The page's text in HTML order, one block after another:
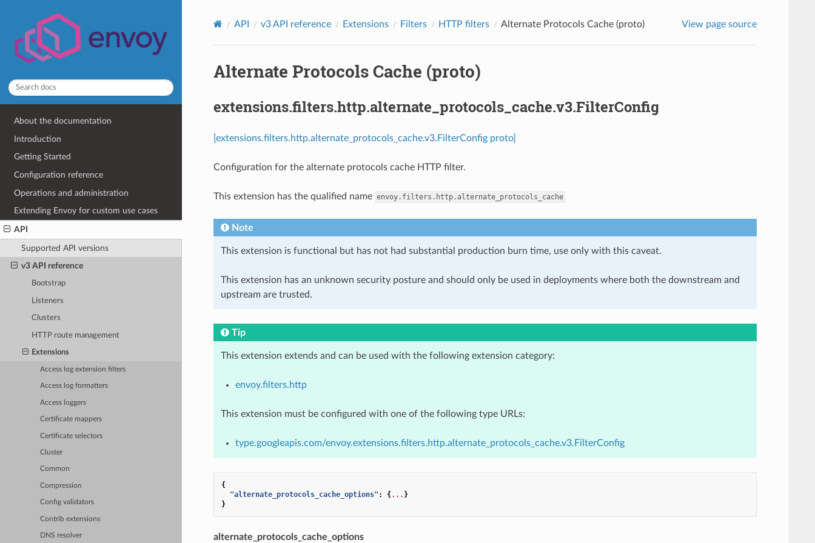
About the documentation
Introduction
Getting Started
Configuration reference
Operations and administration
Extending Envoy for custom use cases
API
Supported API versions
v3 API reference
Bootstrap
Listeners
Clusters
HTTP route management
Extensions
Access log extension filters
Access log formatters
Access loggers
Certificate mappers
Certificate selectors
Cluster
Common
Compression
Config validators
Contrib extensions
DNS resolver
API v3 API reference Extensions Filters HTTP filters Alternate Protocols Cache (proto) View page source
Alternate Protocols Cache (proto)
extensions.filters.http.alternate_protocols_cache.v3.FilterConfig
[extensions.filters.http.alternate_protocols_cache.v3.FilterConfig proto]
Configuration for the alternate protocols cache HTTP filter.
This extension has the qualified name envoy.filters.http.alternate_protocols_cache
Note
This extension is functional but has not had substantial production burn time, use only with this caveat.
This extension has an unknown security posture and should only be used in deployments where both the downstream and
upstream are trusted.
Tip
This extension extends and can be used with the following extension category:
envoy.filters.http
This extension must be configured with one of the following type URLs:
type.googleapis.com/envoy.extensions.filters.http.alternate_protocols_cache.v3.FilterConfig
{
"alternate_protocols_cache_options" : {... }
}
alternate_protocols_cache_options